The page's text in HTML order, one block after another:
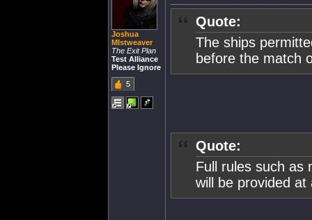
Joshua
MIstweaver
The Exit Plan
Test Alliance
Please Ignore
5
Quote:
The ships
before the match
Quote:
Full rules such as
will be provided at